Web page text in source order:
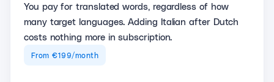
You pay for translated words, regardless of how
many target languages. Adding Italian after Dutch
costs nothing more in subscription.
From €199/month